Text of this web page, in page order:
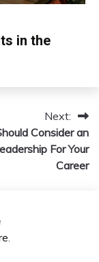
in the
Next:
Consider an
For Your
Career